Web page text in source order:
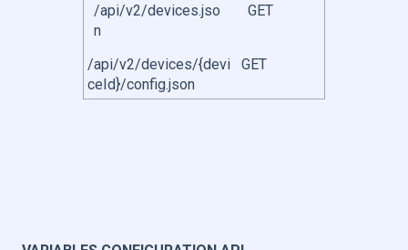
/api/v2/devices.jso
n
GET
/api/v2/devices/{devi
ceId}/config.json
GET